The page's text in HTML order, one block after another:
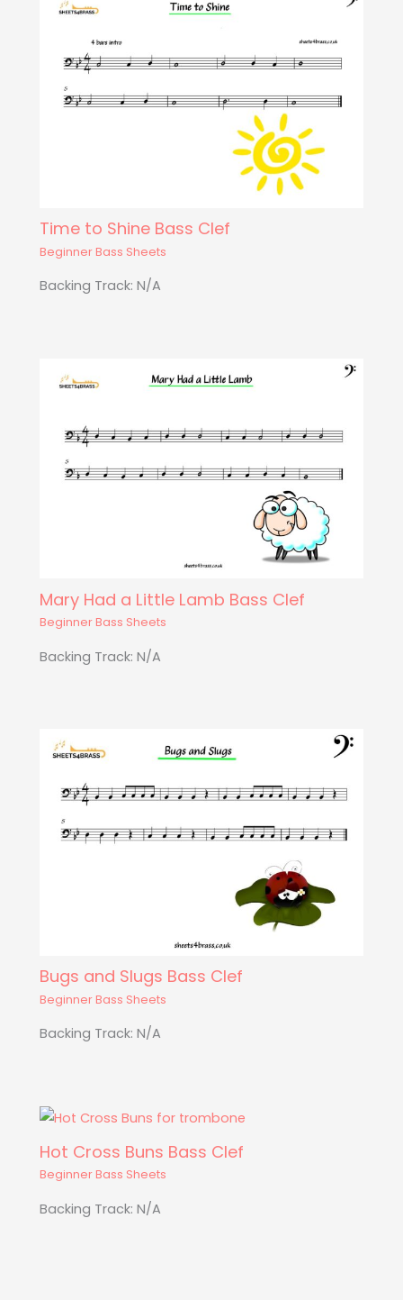
Time to Shine Bass Clef
Beginner Bass Sheets
Backing Track: N/A
Mary Had a Little Lamb Bass Clef
Beginner Bass Sheets
Backing Track: N/A
Bugs and Slugs Bass Clef
Beginner Bass Sheets
Backing Track: N/A
Hot Cross Buns Bass Clef
Beginner Bass Sheets
Backing Track: N/A